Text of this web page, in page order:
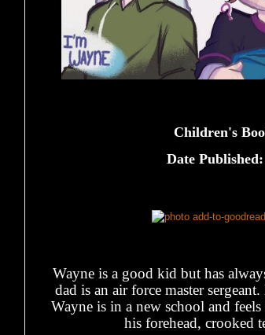
Children's
Date Published:
Wayne is a good kid but has
dad is an air force master
Wayne is in a new school and
his forehead, crooked